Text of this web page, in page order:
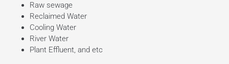
Raw sewage
Reclaimed Water
Cooling Water
River Water
Plant Effluent, and etc